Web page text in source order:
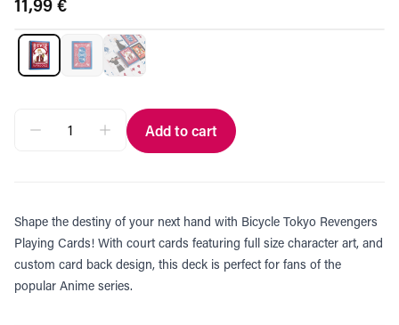
Add to cart
Shape the destiny of your next hand with Bicycle Tokyo Revengers
Playing Cards! With court cards featuring full size character art, and
custom card back design, this deck is perfect for fans of the
popular Anime series.